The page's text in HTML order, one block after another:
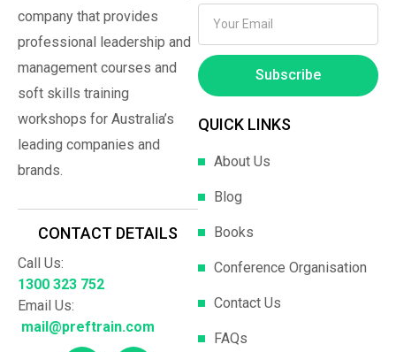
company that provides
professional leadership and
management courses and
soft skills training
workshops for Australia’s
leading companies and
brands.
CONTACT DETAILS
Call Us:
1300 323 752
Email Us:
mail@preftrain.com
Subscribe
QUICK LINKS
About Us
Blog
Books
Conference Organisation
Contact Us
FAQs